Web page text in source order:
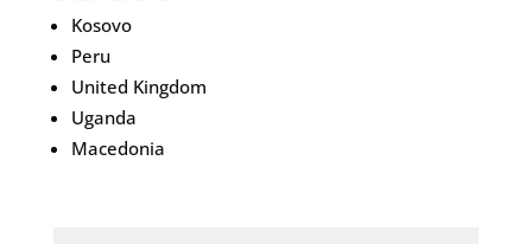
Kosovo
Peru
United Kingdom
Uganda
Macedonia